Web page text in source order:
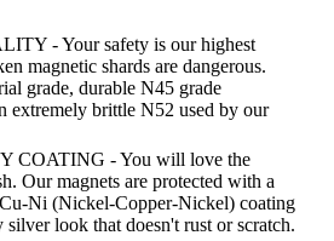
- Your safety is our highest
magnetic shards are dangerous.
grade, durable N45 grade
extremely brittle N52 used by our
COATING - You will love the
Our magnets are protected with a
Ni (Nickel-Copper-Nickel) coating
silver look that doesn't rust or scratch.